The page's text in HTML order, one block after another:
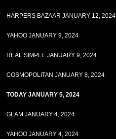
HARPERS BAZAAR JANUARY 12, 2024
YAHOO JANUARY 9, 2024
REAL SIMPLE JANUARY 9, 2024
COSMOPOLITAN JANUARY 8, 2024
TODAY JANUARY 5, 2024
GLAM JANUARY 4, 2024
YAHOO JANUARY 4, 2024